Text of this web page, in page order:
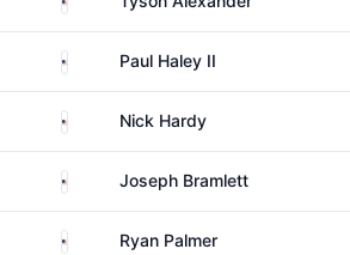
United States
Paul Haley II
United States
Nick Hardy
United StatesJoseph Bramlett
United States
Ryan Palmer